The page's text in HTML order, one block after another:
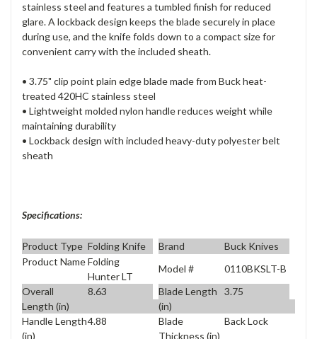
stainless steel and features a tumbled finish for reduced
glare. A lockback design keeps the blade securely in place
during use, and the knife folds down to a compact size for
convenient carry with the included sheath.
• 3.75" clip point plain edge blade made from Buck heat-
treated 420HC stainless steel
• Lightweight molded nylon handle reduces weight while
maintaining durability
• Lockback design with included heavy-duty polyester belt
sheath
Specifications:
Product Type Folding Knife Brand
Buck Knives
Product NameFolding
Hunter LT
Model #
0110BKSLT-B
Overall
Length (in)
8.63
Blade Length
(in)
3.75
Handle Length
(in)
4.88
Blade
Thickness (in)
Back Lock